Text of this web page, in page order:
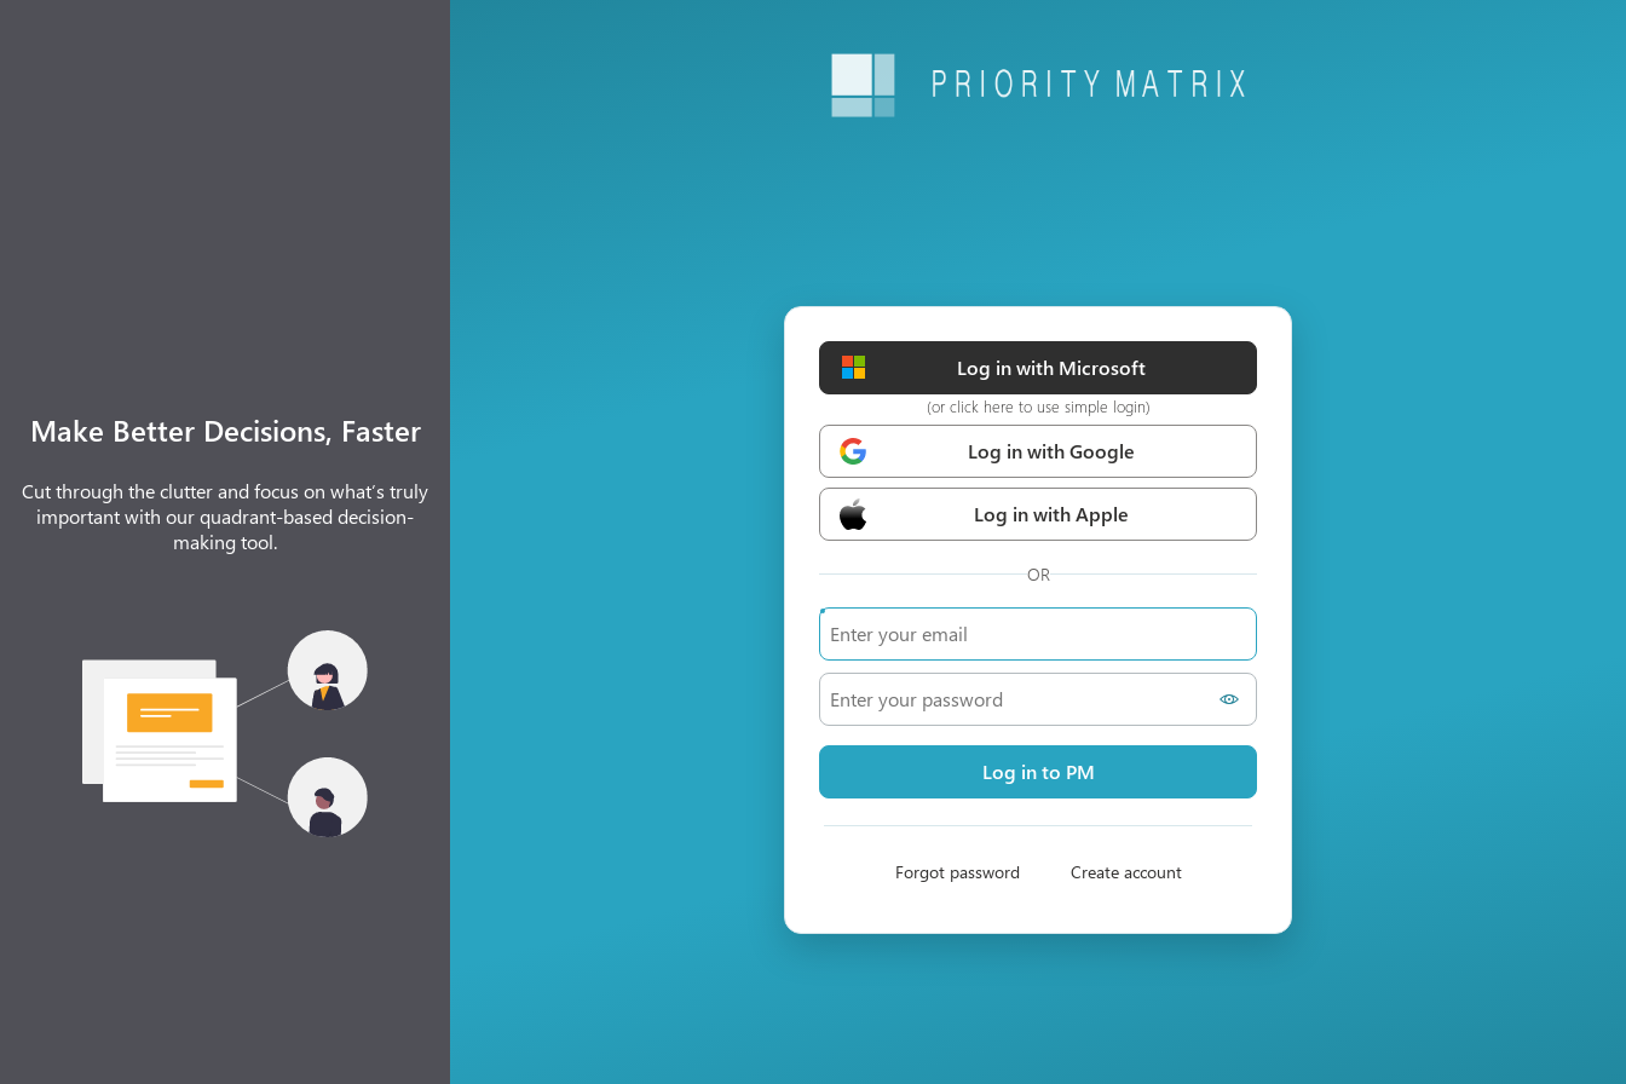
Log in with Microsoft
(or click here to use simple login)
Log in with Google
Log in with Apple
OR
Log in to PM
Forgot password Create account
Make Better Decisions, Faster
Cut through the clutter and focus on what’s truly
important with our quadrant-based decision-
making tool.